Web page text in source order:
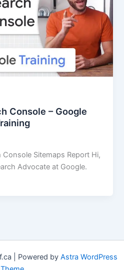
Console – Google
Sitemaps Report Hi,
Advocate at Google.
| Powered by Astra WordPress